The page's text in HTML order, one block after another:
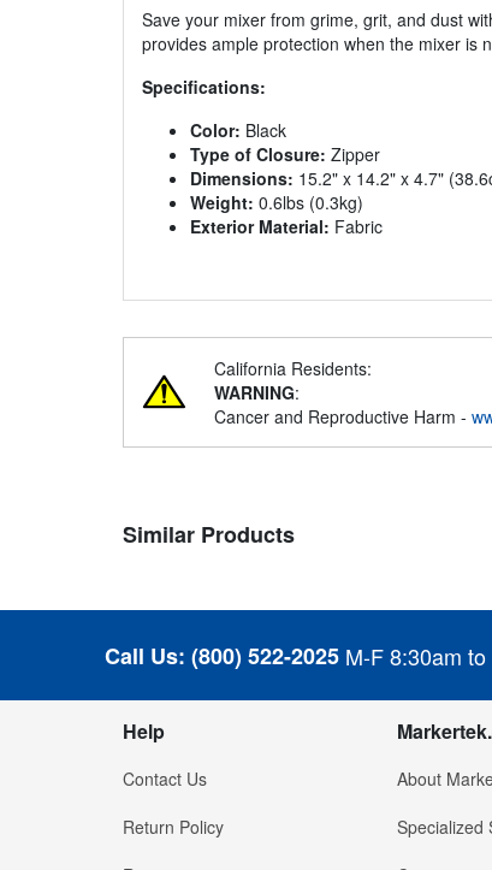
Save your mixer from grime, grit, and dust
provides ample protection when the mixer is
Specifications:
Color: Black
Type of Closure: Zipper
Dimensions: 15.2" x 14.2" x 4.7"
Weight: 0.6lbs (0.3kg)
Exterior Material: Fabric
California Residents:
WARNING:
Cancer and Reproductive Harm -
Similar Products
Call Us: (800) 522-2025 M-F 8:30am
Help
Contact Us
Return Policy
About
Specialized